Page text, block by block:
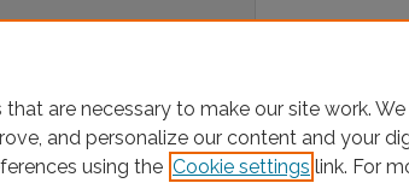
that are necessary to make our site work.
and personalize our content and your
using the Cookie settings link. For